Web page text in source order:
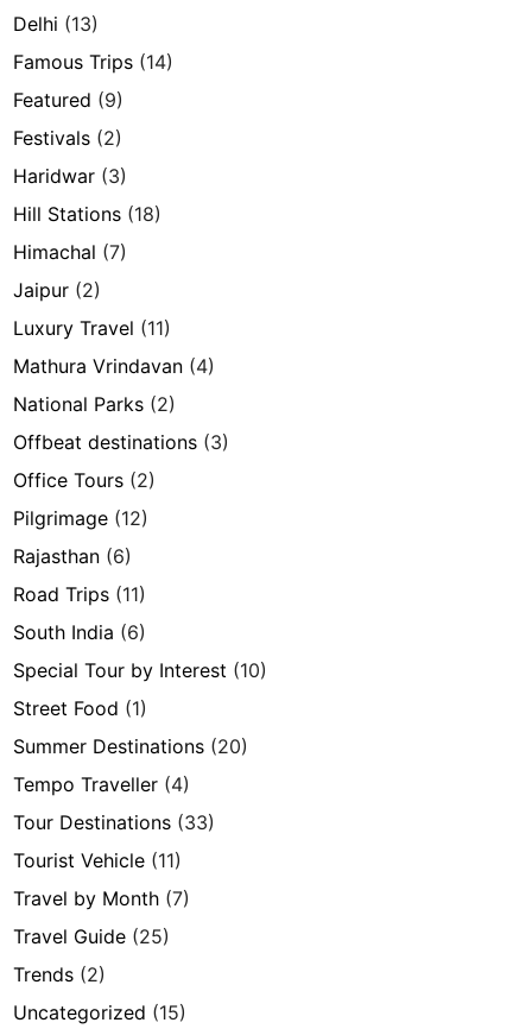
Delhi (13)
Famous Trips (14)
Featured (9)
Festivals (2)
Haridwar (3)
Hill Stations (18)
Himachal (7)
Jaipur (2)
Luxury Travel (11)
Mathura Vrindavan (4)
National Parks (2)
Offbeat destinations (3)
Office Tours (2)
Pilgrimage (12)
Rajasthan (6)
Road Trips (11)
South India (6)
Special Tour by Interest (10)
Street Food (1)
Summer Destinations (20)
Tempo Traveller (4)
Tour Destinations (33)
Tourist Vehicle (11)
Travel by Month (7)
Travel Guide (25)
Trends (2)
Uncategorized (15)